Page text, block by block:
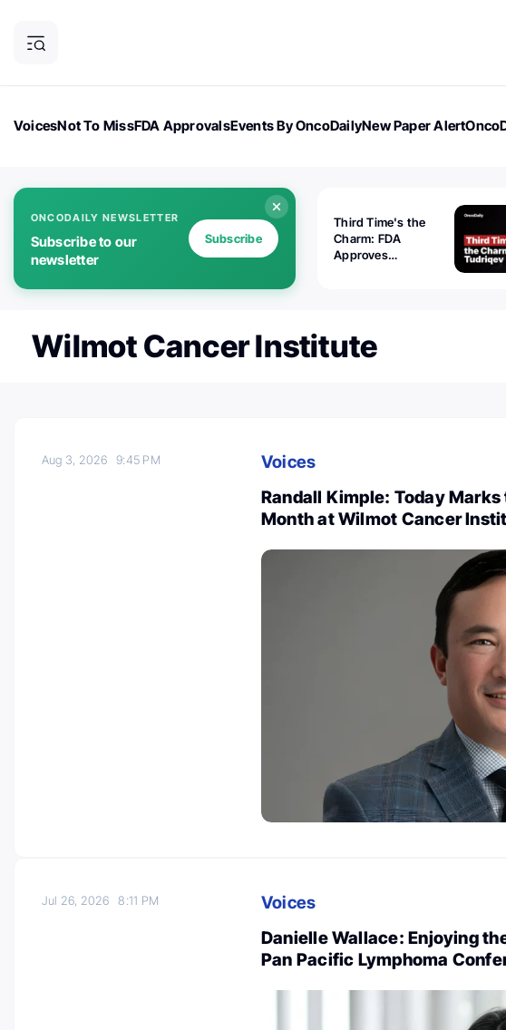
VoicesNot To MissFDA ApprovalsEvents By OncoDailyNew Paper Alert
ONCODAILY NEWSLETTER
Subscribe to our
newsletter
Subscribe
Third Time's the
Charm: FDA
Approves
Wilmot Cancer Institute
Aug 3, 20269:45 PM
Voices
Randall Kimple: Today
Month at Wilmot Cancer
Jul 26, 20268:11 PM
Voices
Danielle Wallace: Enjoying
Pan Pacific Lymphoma